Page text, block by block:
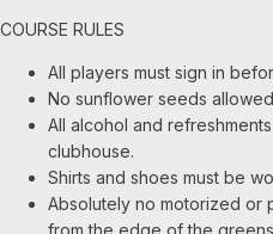
COURSE RULES
All players must sign in
No sunflower seeds
All alcohol and
clubhouse.
Shirts and shoes must be
Absolutely no motorized or